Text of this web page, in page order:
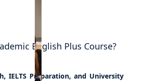
English Plus Course?
IELTS Preparation, and University